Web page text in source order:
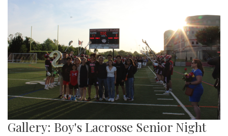
Gallery: Boy's Lacrosse Senior Night